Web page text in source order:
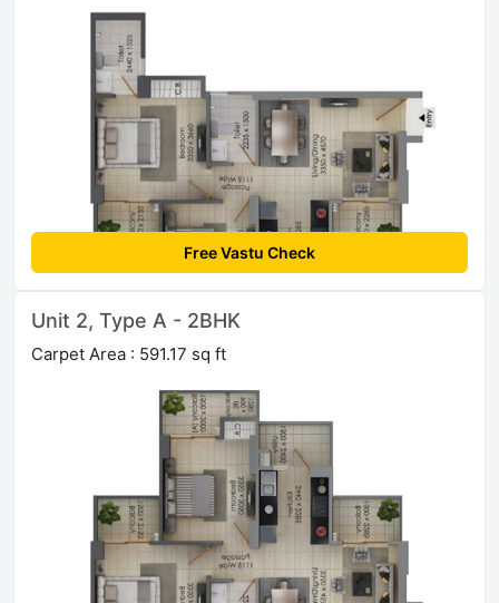
Free Vastu Check
Unit 2, Type A - 2BHK
Carpet Area : 591.17 sq ft